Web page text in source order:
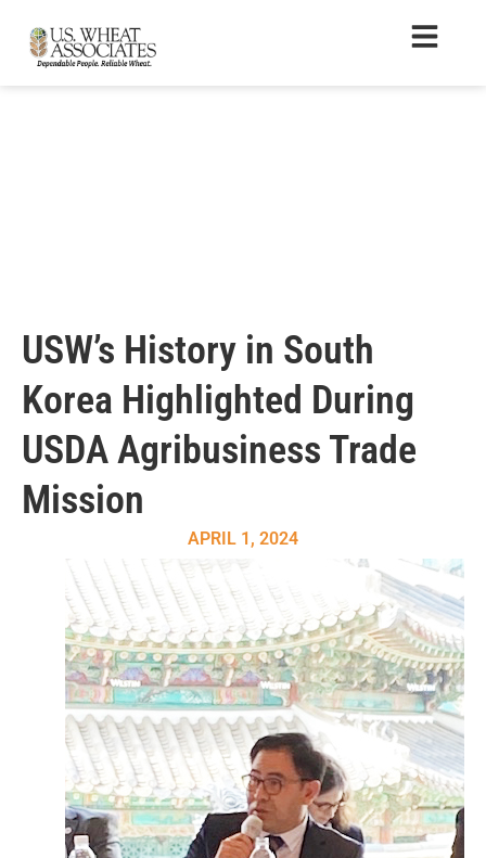
USW’s History in South
Korea Highlighted During
USDA Agribusiness Trade
Mission
APRIL 1, 2024